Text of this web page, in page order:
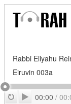
Rabbi Eliyahu
Eiruvin 003a
RepeatPlay
00:00 /